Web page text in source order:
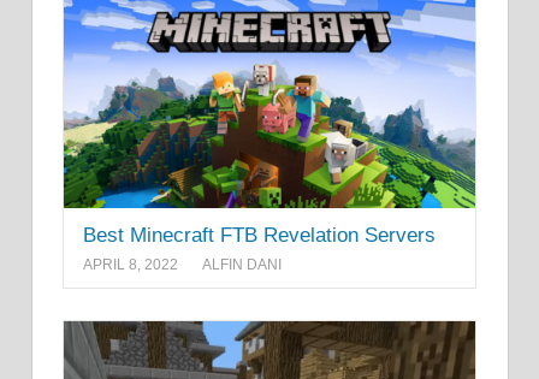
Best Minecraft FTB Revelation Servers
APRIL 8, 2022 ALFIN DANI